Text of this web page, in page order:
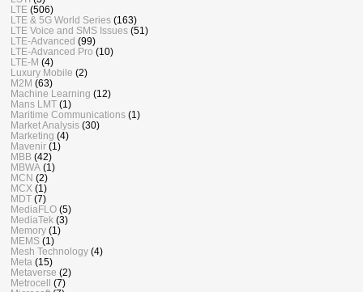
LTE (506)
LTE & 5G World Series (163)
LTE Voice and SMS Issues (51)
LTE-Advanced (99)
LTE-Advanced Pro (10)
LTE-M (4)
Luxury Mobile (2)
M2M (63)
Machine Learning (12)
Mans LMT (1)
Maritime Communications (1)
Market Analysis (30)
Marketing (4)
Mavenir (1)
MBB (42)
MBWA (1)
MCN (2)
MCX (1)
MDT (7)
MediaFLO (5)
MediaTek (3)
Memory (1)
MEMS (1)
Mesh Technology (4)
Meta (15)
Metaverse (2)
Metrocell (7)